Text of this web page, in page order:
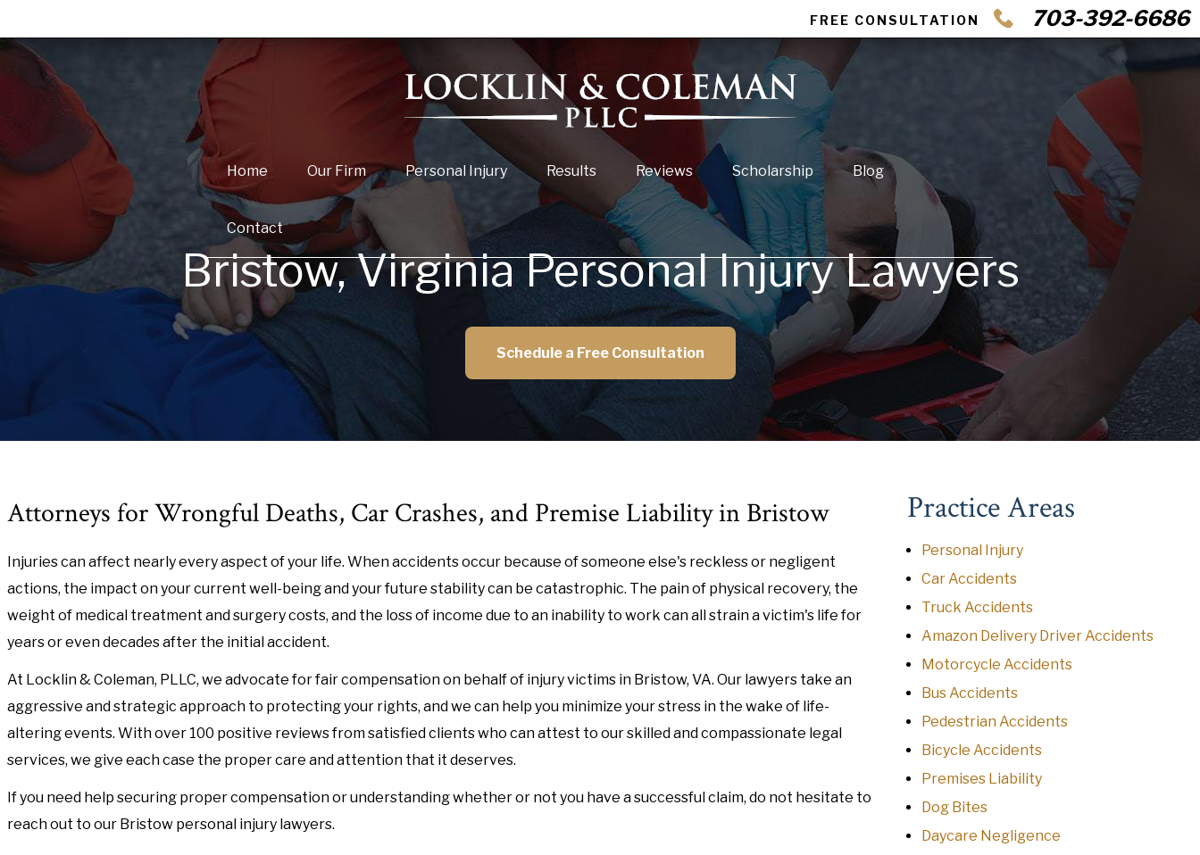
FREE CONSULTATION 703-392-6686
Home Our Firm Personal Injury Results Reviews Scholarship Blog
Contact
Bristow, Virginia Personal Injury Lawyers
Schedule a Free Consultation
Attorneys for Wrongful Deaths, Car Crashes, and Premise Liability in Bristow
Injuries can affect nearly every aspect of your life. When accidents occur because of someone else's reckless or negligent
actions, the impact on your current well-being and your future stability can be catastrophic. The pain of physical recovery, the
weight of medical treatment and surgery costs, and the loss of income due to an inability to work can all strain a victim's life for
years or even decades after the initial accident.
At Locklin & Coleman, PLLC, we advocate for fair compensation on behalf of injury victims in Bristow, VA. Our lawyers take an
aggressive and strategic approach to protecting your rights, and we can help you minimize your stress in the wake of life-
altering events. With over 100 positive reviews from satisfied clients who can attest to our skilled and compassionate legal
services, we give each case the proper care and attention that it deserves.
If you need help securing proper compensation or understanding whether or not you have a successful claim, do not hesitate to
reach out to our Bristow personal injury lawyers.
Practice Areas
Personal Injury
Car Accidents
Truck Accidents
Amazon Delivery Driver Accidents
Motorcycle Accidents
Bus Accidents
Pedestrian Accidents
Bicycle Accidents
Premises Liability
Dog Bites
Daycare Negligence